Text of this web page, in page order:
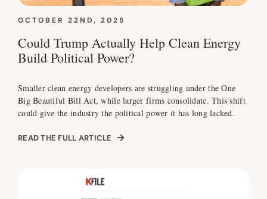
OCTOBER 22ND, 2025
Could Trump Actually Help Clean Energy
Build Political Power?
Smaller clean energy developers are struggling under the One
Big Beautiful Bill Act, while larger firms consolidate. This shift
could give the industry the political power it has long lacked.
READ THE FULL ARTICLE